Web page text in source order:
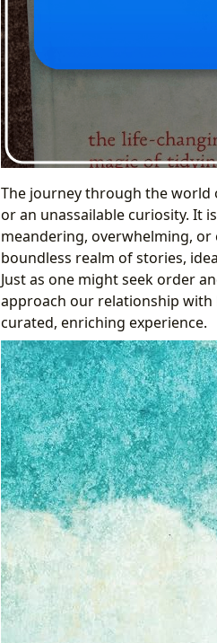
The journey through the
or an unassailable curiosity. It
meandering, overwhelming, or
boundless realm of stories,
Just as one might seek order
approach our relationship
curated, enriching experience.